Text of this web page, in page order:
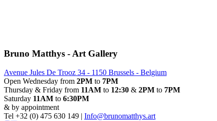
Bruno Matthys - Art Gallery
Avenue Jules De Trooz 34 - 1150 Brussels - Belgium
Open Wednesday from 2PM to 7PM
Thursday & Friday from 11AM to 12:30 & 2PM to 7PM
Saturday 11AM to 6:30PM
& by appointment
Tel +32 (0) 475 630 149 | Info@brunomatthys.art